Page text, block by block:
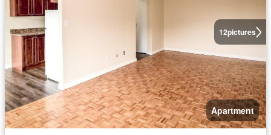
12pictures
Apartment